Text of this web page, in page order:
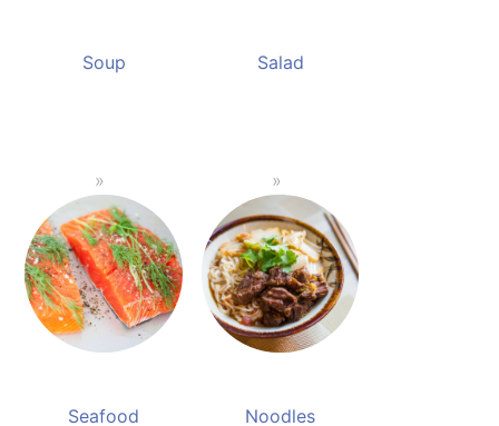
Soup Salad
Seafood Noodles